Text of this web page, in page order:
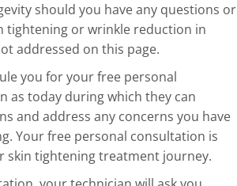
should you have any questions or
tightening or wrinkle reduction in
addressed on this page.
you for your free personal
as today during which they can
and address any concerns you have
Your free personal consultation is
skin tightening treatment journey.